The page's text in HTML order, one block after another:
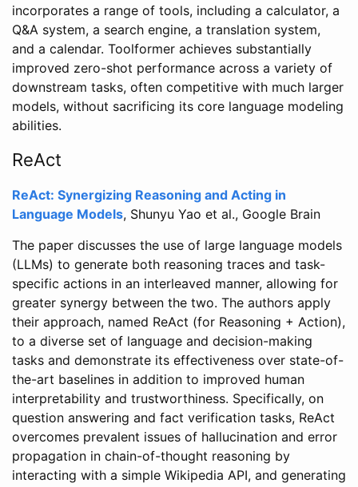
incorporates a range of tools, including a calculator, a
Q&A system, a search engine, a translation system,
and a calendar. Toolformer achieves substantially
improved zero-shot performance across a variety of
downstream tasks, often competitive with much larger
models, without sacrificing its core language modeling
abilities.
ReAct
ReAct: Synergizing Reasoning and Acting in
Language Models, Shunyu Yao et al., Google Brain
The paper discusses the use of large language models
(LLMs) to generate both reasoning traces and task-
specific actions in an interleaved manner, allowing for
greater synergy between the two. The authors apply
their approach, named ReAct (for Reasoning + Action),
to a diverse set of language and decision-making
tasks and demonstrate its effectiveness over state-of-
the-art baselines in addition to improved human
interpretability and trustworthiness. Specifically, on
question answering and fact verification tasks, ReAct
overcomes prevalent issues of hallucination and error
propagation in chain-of-thought reasoning by
interacting with a simple Wikipedia API, and generating